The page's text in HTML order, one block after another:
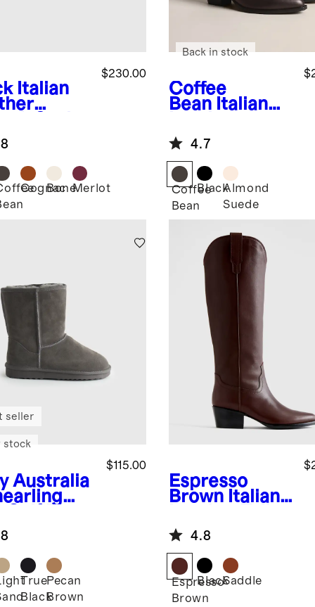
Italian
$230.00
Cognac
BoneMerlot
Coffee
Bean Italian
Western
Chelsea Ankle
Boot
Back in stock
4.7
Coffee
Bean
BlackAlmond
Suede
Australia
$115.00
seller
stock
True
Black
Pecan
Brown
Espresso
Brown Italian
Western
Boots
4.8
Espresso
Brown
BlackSaddle